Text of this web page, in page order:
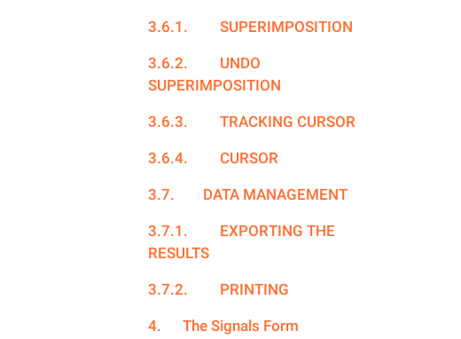
3.6.1. SUPERIMPOSITION
3.6.2.
UNDO
SUPERIMPOSITION
3.6.3. TRACKING CURSOR
3.6.4. CURSOR
3.7. DATA MANAGEMENT
3.7.1.
EXPORTING THE
RESULTS
3.7.2. PRINTING
4. The Signals Form